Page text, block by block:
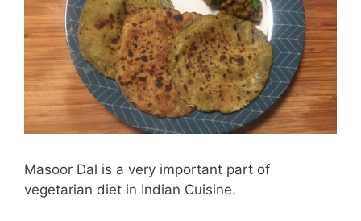
Masoor Dal is a very important part of
vegetarian diet in Indian Cuisine.